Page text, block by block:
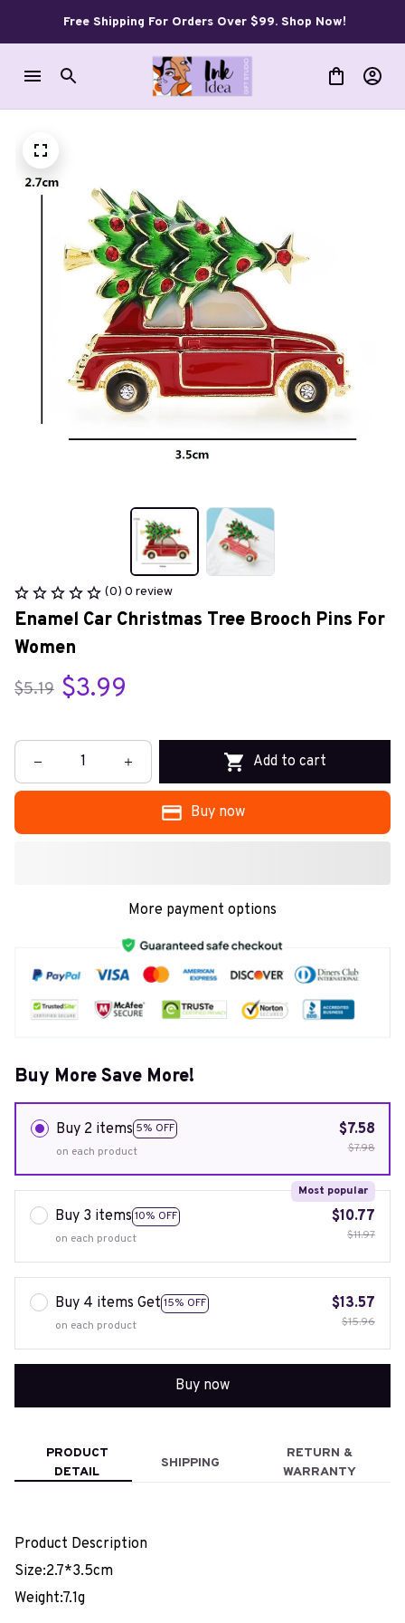
Free Shipping For Orders Over $99. Shop Now!
(0) 0 review
Enamel Car Christmas Tree Brooch Pins For
Women
$5.19 $3.99
Add to cart
Buy now
More payment options
Buy More Save More!
Buy 2 items 5% OFF
on each product
$7.58
$7.98
Buy 3 items 10% OFF
Most popular
on each product
$10.77
$11.97
Buy 4 items Get 15% OFF
on each product
$13.57
$15.96
Buy now
PRODUCT
DETAIL
SHIPPING
RETURN &
WARRANTY
Product Description
Size:2.7*3.5cm
Weight:7.1g